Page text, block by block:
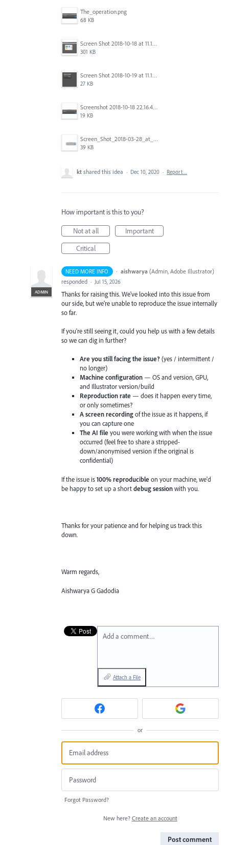
The_operation.png
68 KB
Screen Shot 2018-10-18 at 11.15.35.png
301 KB
Screen Shot 2018-10-19 at 11.19.56.png
27 KB
Screenshot 2018-10-18 22.16.41.png
19 KB
Screen_Shot_2018-03-28_at_10.35.10_PM.png
39 KB
kt shared this idea · Dec 10, 2020 · Report…
How important is this to you?
Not at all
Important
Critical
NEED MORE INFO ·
ADMIN
aishwarya (Admin, Adobe Illustrator)
responded · Jul 15, 2026
Thanks for raising this. We've looked into this issue from
our side, but we're unable to reproduce the issue internally
so far.
If you're still seeing it, could you help us with a few details
so we can dig in further?
Are you still facing the issue?(yes / intermittent /
no longer)
Machine configuration — OS and version, GPU,
and Illustrator version/build
Reproduction rate — does it happen every time,
or only sometimes?
A screen recordingof the issue as it happens, if
you can capture one
The AI file you were working with when the issue
occurred (feel free to share a stripped-
down/anonymised version if the original is
confidential)
If the issue is100% reproducible on your machine, we'd
be happy to set up a shortdebug sessionwith you.
Thanks for your patience and for helping us track this
down.
Warm regards,
Aishwarya G Gadodia
Add a comment…
Attach a File
or
Forgot Password?
New here? Create an account
Post comment